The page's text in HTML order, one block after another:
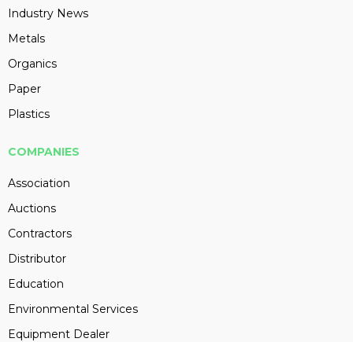
Industry News
Metals
Organics
Paper
Plastics
COMPANIES
Association
Auctions
Contractors
Distributor
Education
Environmental Services
Equipment Dealer